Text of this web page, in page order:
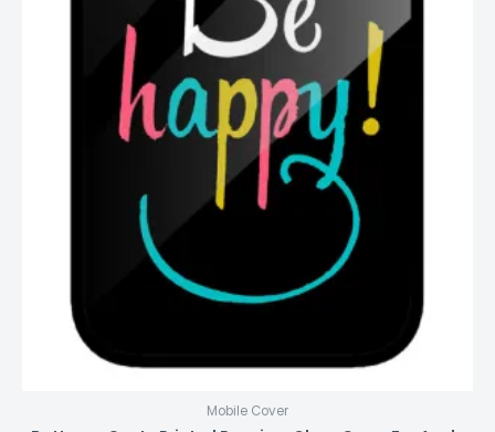
Mobile Cover